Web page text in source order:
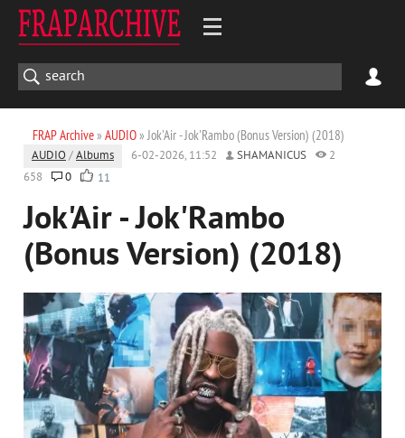
FRAP Archive» AUDIO» Jok'Air - Jok'Rambo (Bonus Version) (2018)
AUDIO /Albums 6-02-2026, 11:52 SHAMANICUS
2
658
0 11
Jok'Air - Jok'Rambo
(Bonus Version) (2018)